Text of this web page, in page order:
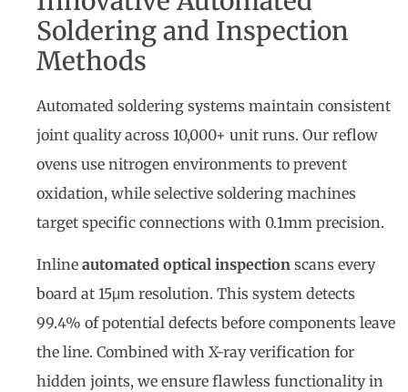
Soldering and Inspection
Methods
Automated soldering systems maintain consistent
joint quality across 10,000+ unit runs. Our reflow
ovens use nitrogen environments to prevent
oxidation, while selective soldering machines
target specific connections with 0.1mm precision.
Inline automated optical inspection scans every
board at 15μm resolution. This system detects
99.4% of potential defects before components leave
the line. Combined with X-ray verification for
hidden joints, we ensure flawless functionality in